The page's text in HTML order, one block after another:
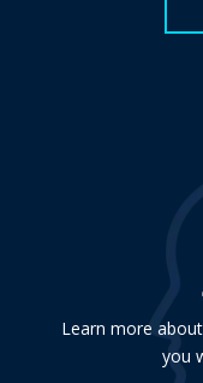
Learn more
you